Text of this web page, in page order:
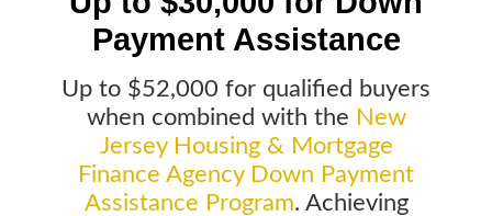
Payment Assistance
Up to $52,000 for qualified buyers
when combined with the New
Jersey Housing & Mortgage
Finance Agency Down Payment
Assistance Program. Achieving